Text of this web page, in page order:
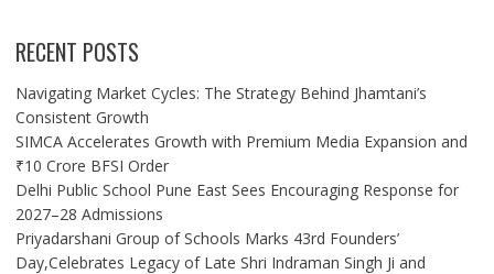
RECENT POSTS
Navigating Market Cycles: The Strategy Behind Jhamtani’s
Consistent Growth
SIMCA Accelerates Growth with Premium Media Expansion and
₹10 Crore BFSI Order
Delhi Public School Pune East Sees Encouraging Response for
2027–28 Admissions
Priyadarshani Group of Schools Marks 43rd Founders’
Day,Celebrates Legacy of Late Shri Indraman Singh Ji and